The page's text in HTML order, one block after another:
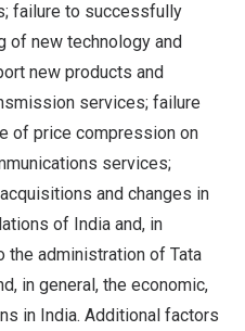
failure to successfully
of new technology and
new products and
services; failure
of price compression on
services;
and changes in
of India and, in
the administration of Tata
in general, the economic,
in India. Additional factors